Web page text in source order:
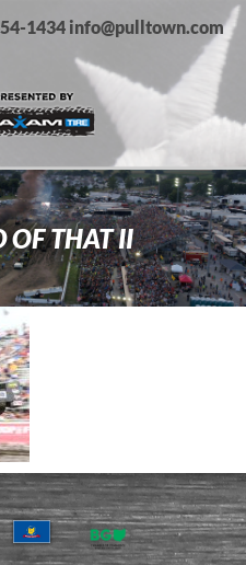
1434 info@pulltown.com
OF THAT II